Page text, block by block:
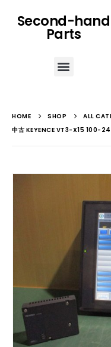
Second-hand
Parts
HOME SHOP ALL
中古 KEYENCE VT3-X15 100-